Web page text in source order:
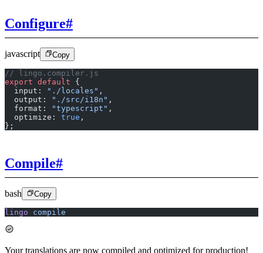
Configure#
javascript Copy
// lingo.compiler.js
export default {
  input:
"./locales" ,
  output:
"./src/i18n" ,
  format:
"typescript" ,
  optimize:
true ,
};
Compile#
bash Copy
lingo compile
Your translations are now compiled and optimized for production!